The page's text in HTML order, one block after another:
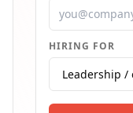
HIRING FOR